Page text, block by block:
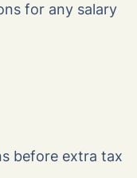
for any salary
before extra tax